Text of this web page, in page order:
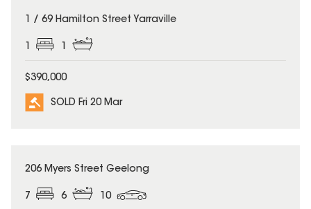
SOLD
1 / 69 Hamilton Street Yarraville
1 1
$390,000
SOLD Fri 20 Mar
SOLD
206 Myers Street Geelong
7 6 10